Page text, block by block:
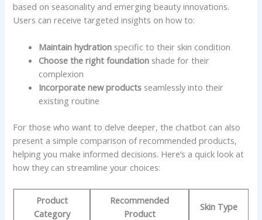
based on seasonality and emerging⁣ beauty innovations. ​
Users can receive targeted ​insights on how ​to:
Maintain ‍hydration specific⁣ to their ⁣skin condition
Choose ⁢the right foundation shade for their
complexion
Incorporate⁤ new products seamlessly ‌into their
existing routine
For ⁤those ‍who ‌want to delve deeper, the chatbot​ can ⁤also ​
present a simple comparison of recommended products,
helping you make informed ⁤decisions. Here’s a‌ quick‌ look at
how they‍ can ⁣streamline ⁢your‌ choices:
Product
Category
Recommended
⁤Product
Skin Type